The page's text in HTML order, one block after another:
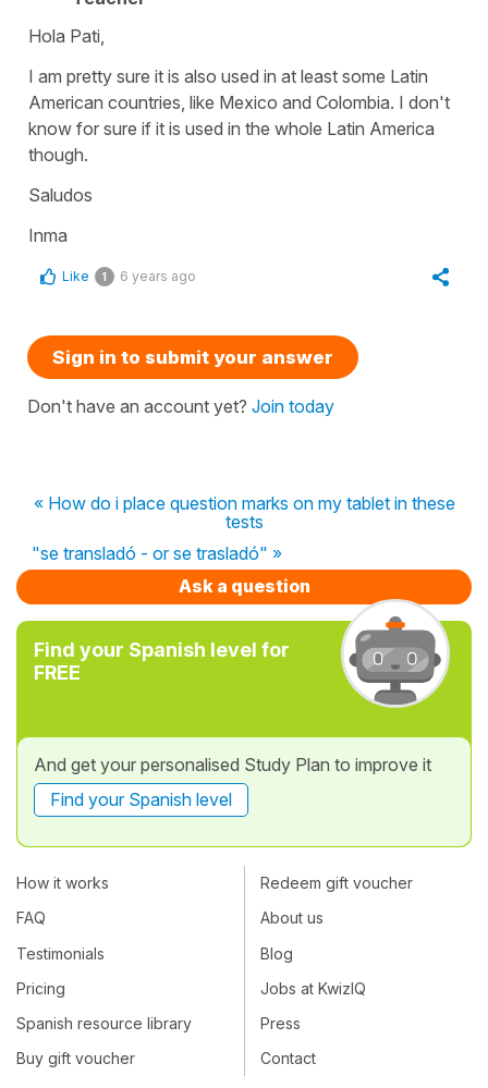
Hola Pati,
I am pretty sure it is also used in at least some Latin
American countries, like Mexico and Colombia. I don't
know for sure if it is used in the whole Latin America
though.
Saludos
Inma
Like 1 6 years ago
Sign in to submit your answer
Don't have an account yet? Join today
« How do i place question marks on my tablet in these
tests
"se transladó - or se trasladó" »
Ask a question
Find your Spanish level for
FREE
And get your personalised Study Plan to improve it
Find your Spanish level
How it works
FAQ
Testimonials
Pricing
Spanish resource library
Buy gift voucher
Redeem gift voucher
About us
Blog
Jobs at KwizIQ
Press
Contact